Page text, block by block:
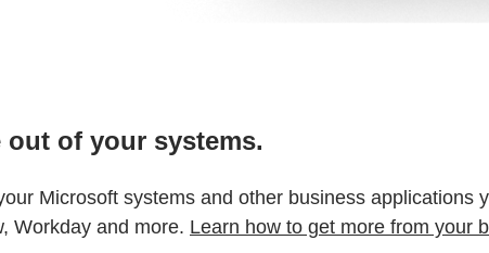
of your systems.
Microsoft systems and other business
Workday and more. Learn how to get more from your